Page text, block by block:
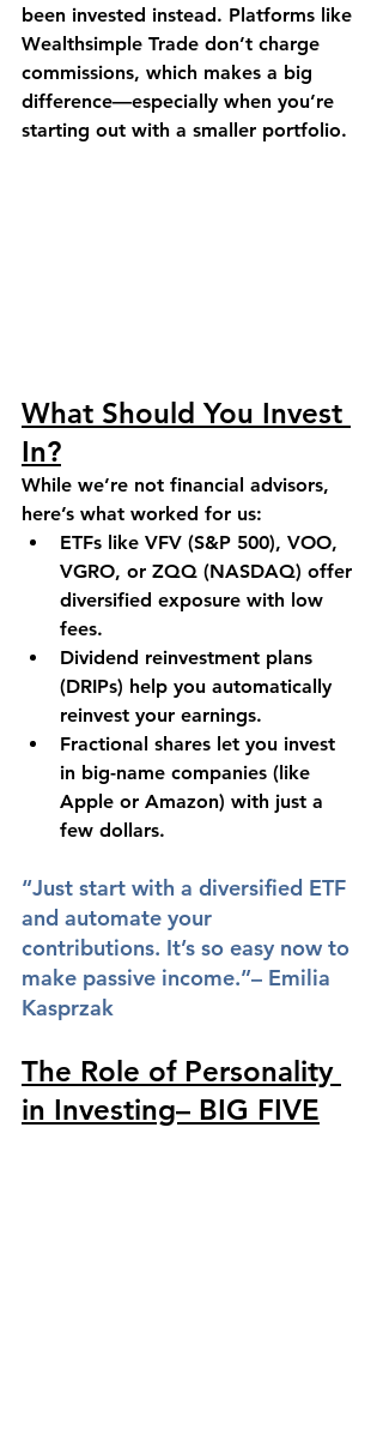
been invested instead. Platforms like
Wealthsimple Trade don’t charge
commissions, which makes a big
difference—especially when you’re
starting out with a smaller portfolio.
What Should You Invest
In?
While we’re not financial advisors,
here’s what worked for us:
ETFs like VFV (S&P 500), VOO,
VGRO, or ZQQ (NASDAQ) offer
diversified exposure with low
fees.
Dividend reinvestment plans
(DRIPs) help you automatically
reinvest your earnings.
Fractional shares let you invest
in big-name companies (like
Apple or Amazon) with just a
few dollars.
“Just start with a diversified ETF
and automate your
contributions. It’s so easy now to
make passive income.”– Emilia
Kasprzak
The Role of Personality
in Investing– BIG FIVE